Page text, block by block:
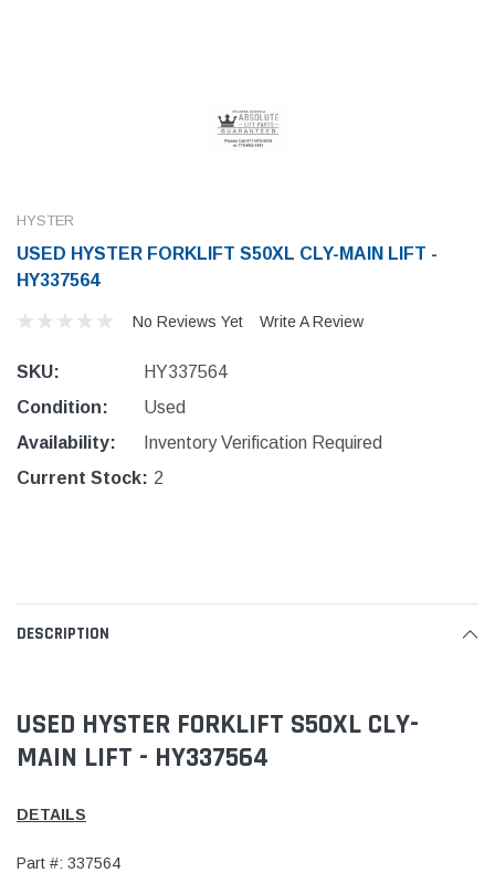
HYSTER
USED HYSTER FORKLIFT S50XL CLY-MAIN LIFT -
HY337564
No Reviews Yet Write A Review
SKU:
HY337564
Condition:
Used
Availability:
Inventory Verification Required
Current Stock: 2
DESCRIPTION
USED HYSTER FORKLIFT S50XL CLY-
MAIN LIFT - HY337564
DETAILS
Part #: 337564